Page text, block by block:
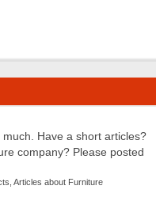
Have a short articles?
company? Please posted
Articles about Furniture